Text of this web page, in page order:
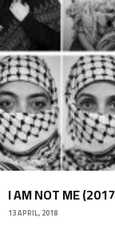
I AM NOT ME
13 APRIL, 2018